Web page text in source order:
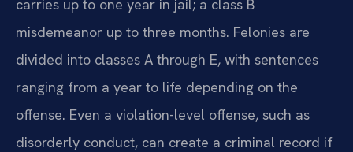
carries up to one year in jail; a class B
misdemeanor up to three months. Felonies are
divided into classes A through E, with sentences
ranging from a year to life depending on the
offense. Even a violation-level offense, such as
disorderly conduct, can create a criminal record if